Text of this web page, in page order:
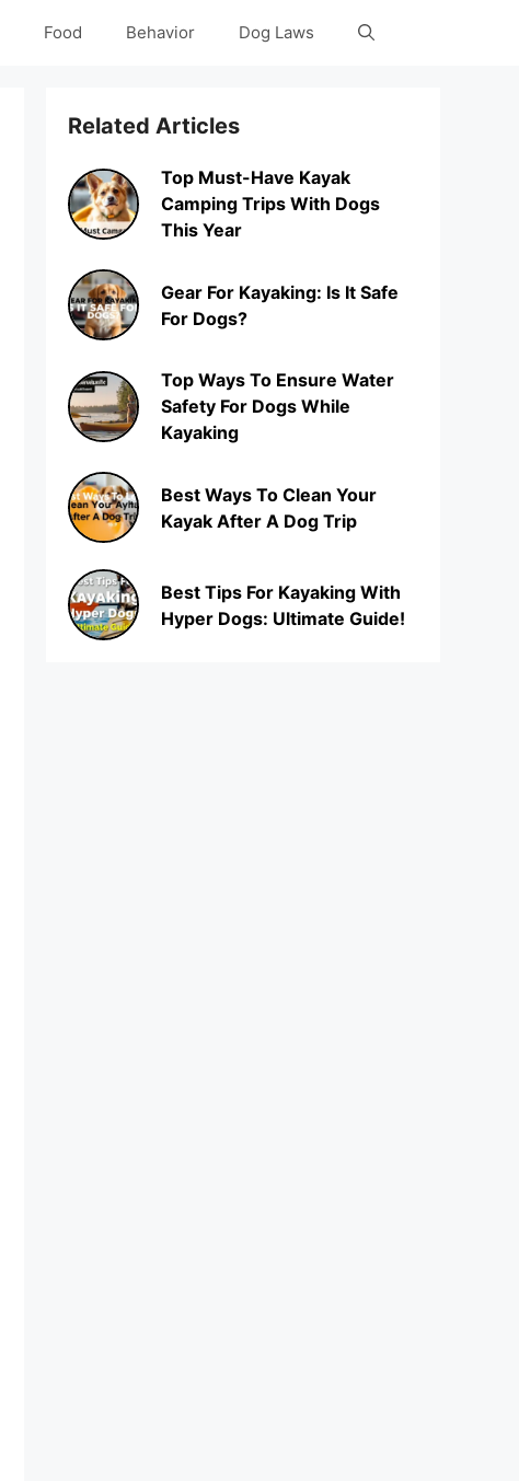
Food Behavior Dog Laws
Related Articles
Top Must-Have Kayak
Camping Trips With Dogs
This Year
Gear For Kayaking: Is It Safe
For Dogs?
Top Ways To Ensure Water
Safety For Dogs While
Kayaking
Best Ways To Clean Your
Kayak After A Dog Trip
Best Tips For Kayaking With
Hyper Dogs: Ultimate Guide!